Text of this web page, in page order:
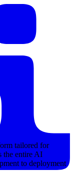
tailored for
the entire AI
to deployment